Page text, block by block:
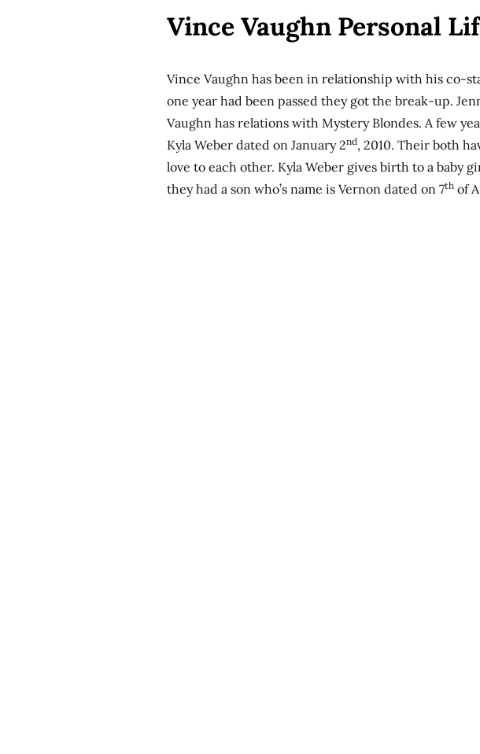
Vince Vaughn Personal
Vince Vaughn has been in relationship with his co-
one year had been passed they got the break-up.
Vaughn has relations with Mystery Blondes. A few
Kyla Weber dated on January 2nd, 2010. Their both
love to each other. Kyla Weber gives birth to a baby
they had a son who’s name is Vernon dated on 7th of